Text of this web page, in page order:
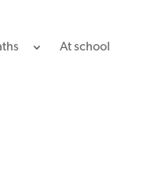
At school